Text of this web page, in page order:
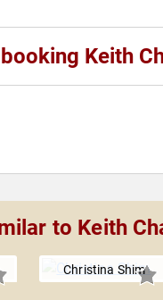
Keith
to Keith
Christina Shim